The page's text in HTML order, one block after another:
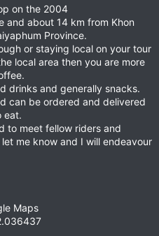
on the 2004
and about 14 km from Khon
Province.
or staying local on your tour
local area then you are more
drinks and generally snacks.
can be ordered and delivered
eat.
to meet fellow riders and
me know and I will endeavour
Maps